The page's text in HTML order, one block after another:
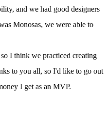
and we had good designers
Monosas, we were able to
I think we practiced creating
to you all, so I'd like to go out
I get as an MVP.